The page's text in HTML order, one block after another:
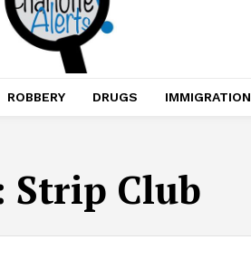
ROBBERY DRUGS IMMIGRATION
Strip Club